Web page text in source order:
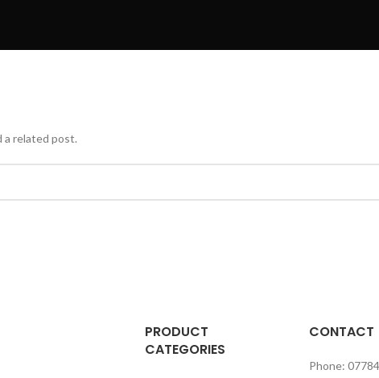
a related post.
PRODUCT
CATEGORIES
CONTACT
Phone: